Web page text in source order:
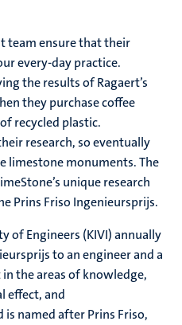
team ensure that their
every-day practice.
the results of Ragaert’s
they purchase coffee
recycled plastic.
research, so eventually
limestone monuments. The
unique research
Prins Friso Ingenieursprijs.
of Engineers (KIVI) annually
to an engineer and a
the areas of knowledge,
effect, and
named after Prins Friso,